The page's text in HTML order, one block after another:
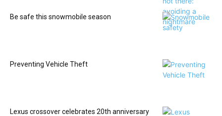
Be safe this snowmobile season
Preventing Vehicle Theft
Lexus crossover celebrates 20th anniversary